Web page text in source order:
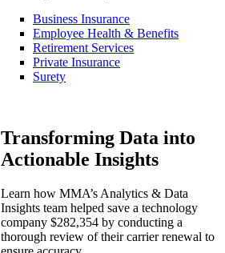
Business Insurance
Employee Health & Benefits
Retirement Services
Private Insurance
Surety
Transforming Data into
Actionable Insights
Learn how MMA’s Analytics & Data
Insights team helped save a technology
company $282,354 by conducting a
thorough review of their carrier renewal to